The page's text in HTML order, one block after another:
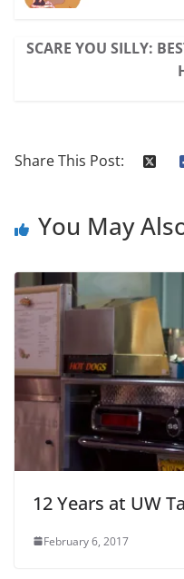
SCARE YOU SILLY:
Share This Post:
You May
12 Years at UW
February 6, 2017